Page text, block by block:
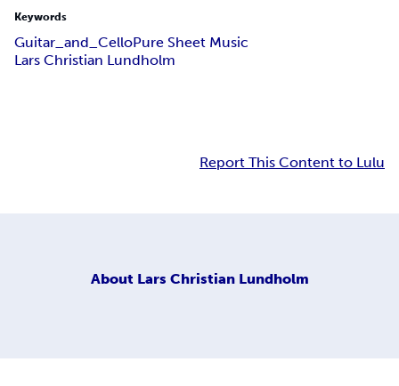
Keywords
Guitar_and_CelloPure Sheet Music
Lars Christian Lundholm
Report This Content to Lulu
About Lars Christian Lundholm